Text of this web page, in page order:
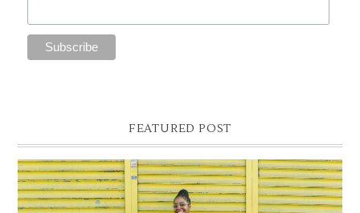
FEATURED POST